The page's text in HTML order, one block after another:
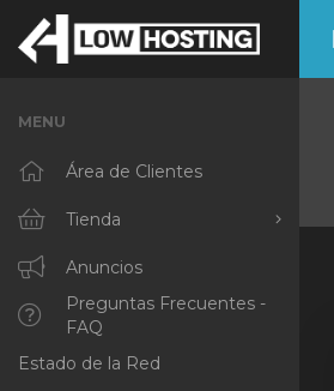
MENU
Área de Clientes
Tienda
Ver Todos
RKVMPROTECTED
IKVMPROTECTED
Anuncios
Preguntas Frecuentes -
FAQ
Estado de la Red